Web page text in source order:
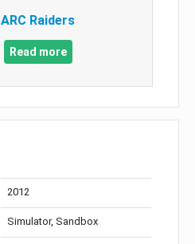
ARC Raiders
Read more
2012
Simulator, Sandbox